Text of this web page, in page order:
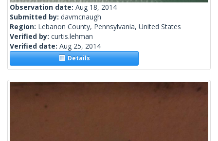
Observation date: Aug 18, 2014
Submitted by: davmcnaugh
Region: Lebanon County, Pennsylvania, United States
Verified by: curtis.lehman
Verified date: Aug 25, 2014
Details